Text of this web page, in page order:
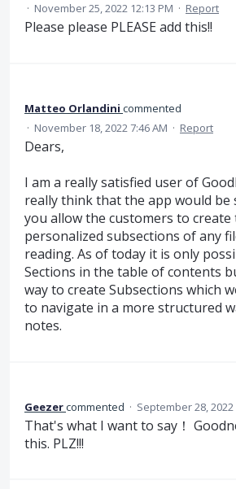
· November 25, 2022 12:13 PM · Report
Please please PLEASE add this!!
Matteo Orlandini commented
· November 18, 2022 7:46 AM · Report
Dears,
I am a really satisfied user of
really think that the app would be
you allow the customers to
personalized subsections of any
reading. As of today it is only
Sections in the table of contents
way to create Subsections which
to navigate in a more structured
notes.
Geezercommented · September 28, 2022
That's what I want to say！
this. PLZ!!!